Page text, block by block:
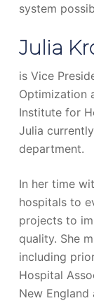
system
Julia
is Vice
Optimization
Institute for
Julia
department.
In her time
hospitals to
projects to
quality. She
including
Hospital
New